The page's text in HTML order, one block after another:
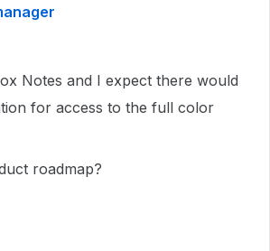
Notes and I expect there would
for access to the full color
roadmap?